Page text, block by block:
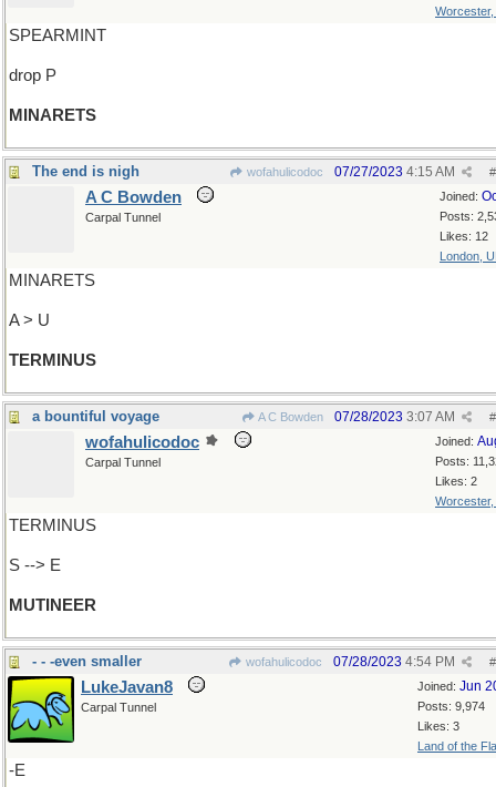
Worcester,
SPEARMINT
drop P
MINARETS
The end is nigh wofahulicodoc #
07/27/2023 4:15 AM
Joined:
Posts:
Likes: 12
London,
A C Bowden
Carpal Tunnel
MINARETS
A > U
TERMINUS
a bountiful voyage A C Bowden #
07/28/2023 3:07 AM
Joined:
Posts:
Likes: 2
Worcester,
wofahulicodoc
Carpal Tunnel
TERMINUS
S --> E
MUTINEER
- - -even smaller wofahulicodoc #
07/28/2023 4:54 PM
Joined: Jun
Posts: 9,974
Likes: 3
Land of the
LukeJavan8
Carpal Tunnel
-E